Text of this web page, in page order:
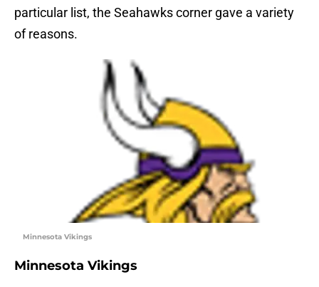
particular list, the Seahawks corner gave a variety
of reasons.
Minnesota Vikings
Minnesota Vikings